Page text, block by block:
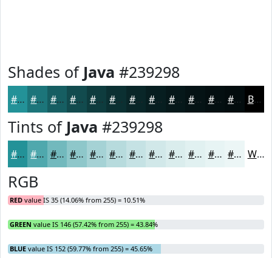
Shades of Java #239298
#239298 #1C757A #165E62 #124B4E #0E3C3E #092628 #071E20 #06181A #051315 #040F11 #030C0E Black
Tints of Java #239298
#239298 #4FA8AD #72B9BD #8EC7CA #A5D2D5 #B7DBDD #C5E2E4 #D1E8E9 #DAEDED #E1F1F1 #E7F4F4 #ECF6F6 White
RGB
RED value IS 35 (14.06% from 255) = 10.51%
GREEN value IS 146 (57.42% from 255) = 43.84%
BLUE value IS 152 (59.77% from 255) = 45.65%